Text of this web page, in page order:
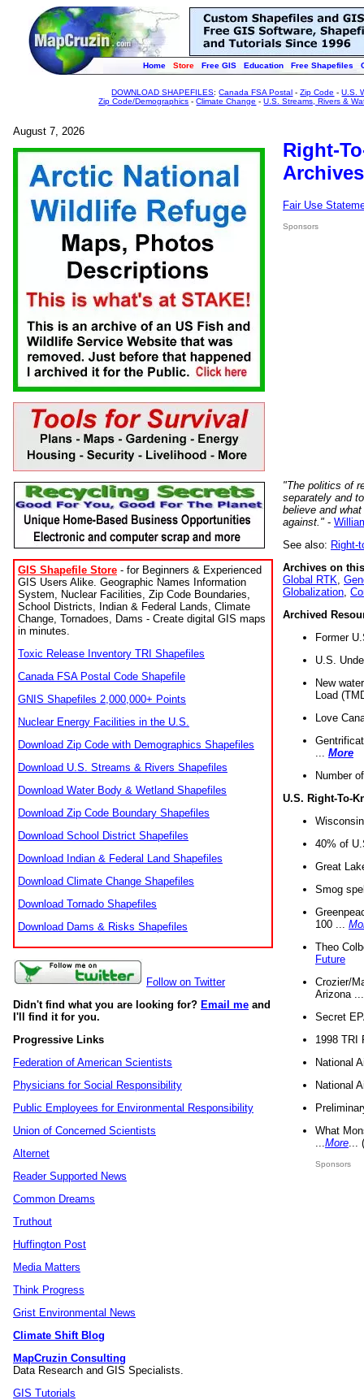
Home Store Free GIS Education Free Shapefiles
DOWNLOAD SHAPEFILES:Canada FSA Postal -Zip Code -U.S.
Zip Code/Demographics -Climate Change -U.S. Streams, Rivers &
August 7, 2026
GIS Shapefile Store - for Beginners & Experienced
GIS Users Alike. Geographic Names Information
System, Nuclear Facilities, Zip Code Boundaries,
School Districts, Indian & Federal Lands, Climate
Change, Tornadoes, Dams - Create digital GIS maps
in minutes.
Toxic Release Inventory TRI Shapefiles
Canada FSA Postal Code Shapefile
GNIS Shapefiles 2,000,000+ Points
Nuclear Energy Facilities in the U.S.
Download Zip Code with Demographics Shapefiles
Download U.S. Streams & Rivers Shapefiles
Download Water Body & Wetland Shapefiles
Download Zip Code Boundary Shapefiles
Download School District Shapefiles
Download Indian & Federal Land Shapefiles
Download Climate Change Shapefiles
Download Tornado Shapefiles
Download Dams & Risks Shapefiles
Follow on Twitter
Didn't find what you are looking for? Email me and
I'll find it for you.
Progressive Links
Federation of American Scientists
Physicians for Social Responsibility
Public Employees for Environmental Responsibility
Union of Concerned Scientists
Alternet
Reader Supported News
Common Dreams
Truthout
Huffington Post
Media Matters
Think Progress
Grist Environmental News
Climate Shift Blog
MapCruzin Consulting
Data Research and GIS Specialists.
GIS Tutorials
Right-
Fair Use
Sponsors
"The politics of
separately and
believe and
against." -
See also: Right-
Archives on
Global RTK
Globalization
Archived
Former
U.S.
New
Load
Love
More
Number
U.S. Right-To-
40% of
Great
Smog
100 ...
Theo
Future
Crozier/
Arizona
Secret
1998 TRI
National
National
What
More
Sponsors